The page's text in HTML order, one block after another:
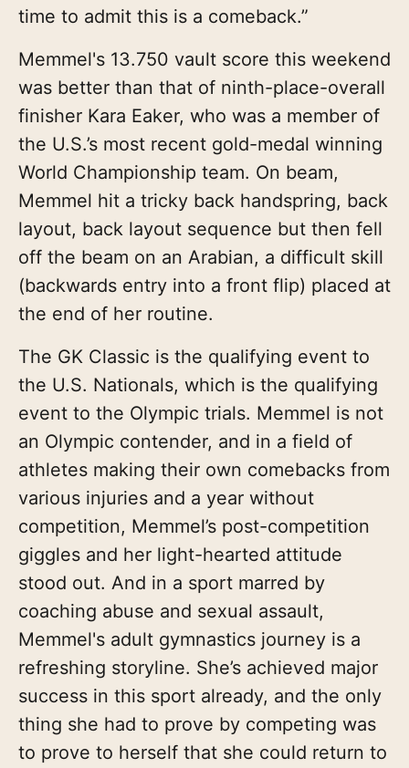
time to admit this is a comeback.”
Memmel's 13.750 vault score this weekend
was better than that of ninth-place-overall
finisher Kara Eaker, who was a member of
the U.S.’s most recent gold-medal winning
World Championship team. On beam,
Memmel hit a tricky back handspring, back
layout, back layout sequence but then fell
off the beam on an Arabian, a difficult skill
(backwards entry into a front flip) placed at
the end of her routine.
The GK Classic is the qualifying event to
the U.S. Nationals, which is the qualifying
event to the Olympic trials. Memmel is not
an Olympic contender, and in a field of
athletes making their own comebacks from
various injuries and a year without
competition, Memmel’s post-competition
giggles and her light-hearted attitude
stood out. And in a sport marred by
coaching abuse and sexual assault,
Memmel's adult gymnastics journey is a
refreshing storyline. She’s achieved major
success in this sport already, and the only
thing she had to prove by competing was
to prove to herself that she could return to